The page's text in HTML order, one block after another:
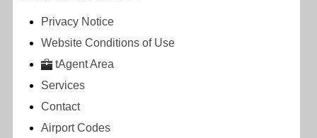
Privacy Notice
Website Conditions of Use
tAgent Area
Services
Contact
Airport Codes